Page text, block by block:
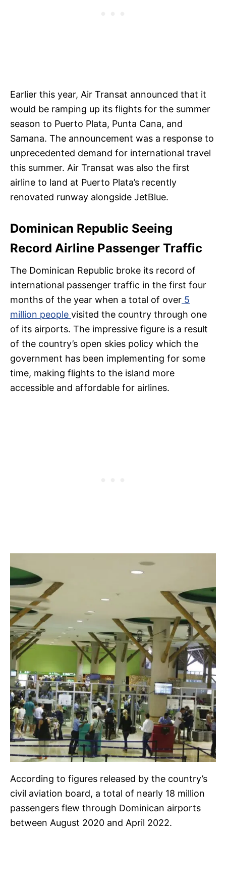
Earlier this year, Air Transat announced that it
would be ramping up its flights for the summer
season to Puerto Plata, Punta Cana, and
Samana. The announcement was a response to
unprecedented demand for international travel
this summer. Air Transat was also the first
airline to land at Puerto Plata’s recently
renovated runway alongside JetBlue.
Dominican Republic Seeing
Record Airline Passenger Traffic
The Dominican Republic broke its record of
international passenger traffic in the first four
months of the year when a total of over 5
million people visited the country through one
of its airports. The impressive figure is a result
of the country’s open skies policy which the
government has been implementing for some
time, making flights to the island more
accessible and affordable for airlines.
According to figures released by the country’s
civil aviation board, a total of nearly 18 million
passengers flew through Dominican airports
between August 2020 and April 2022.